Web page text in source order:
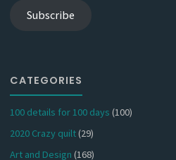
Subscribe
CATEGORIES
100 details for 100 days (100)
2020 Crazy quilt(29)
Art and Design (168)